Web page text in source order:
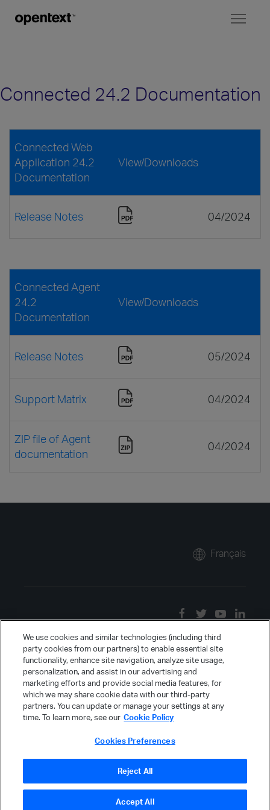
Connected 24.2 Documentation
Connected Web
Application 24.2
Documentation
View/Downloads
Release Notes 04/2024
Connected Agent
24.2
Documentation
View/Downloads
Release Notes 05/2024
Support Matrix 04/2024
ZIP file of Agent
documentation
04/2024
Français
We use cookies and similar technologies (including third
party cookies from our partners) to enable essential site
functionality, enhance site navigation, analyze site usage,
personalization, and assist in our advertising and
marketing efforts and provide social media features, for
which we may share cookie data with our third-party
partners. You can update or manage your settings at any
time. To learn more, see our Cookie Policy
Cookies Preferences
Reject All
Accept All